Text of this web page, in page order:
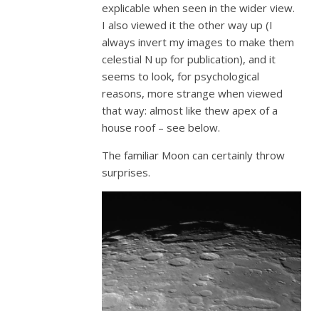
explicable when seen in the wider view.
I also viewed it the other way up (I
always invert my images to make them
celestial N up for publication), and it
seems to look, for psychological
reasons, more strange when viewed
that way: almost like thew apex of a
house roof – see below.
The familiar Moon can certainly throw
surprises.